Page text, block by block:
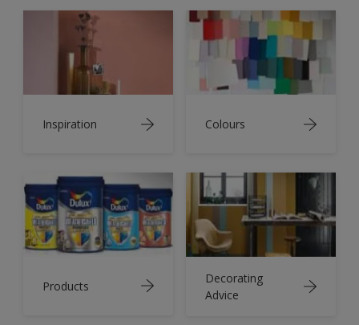
Inspiration Colours
Products
Decorating
Advice